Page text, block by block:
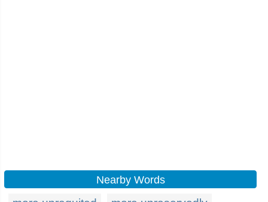
Nearby Words